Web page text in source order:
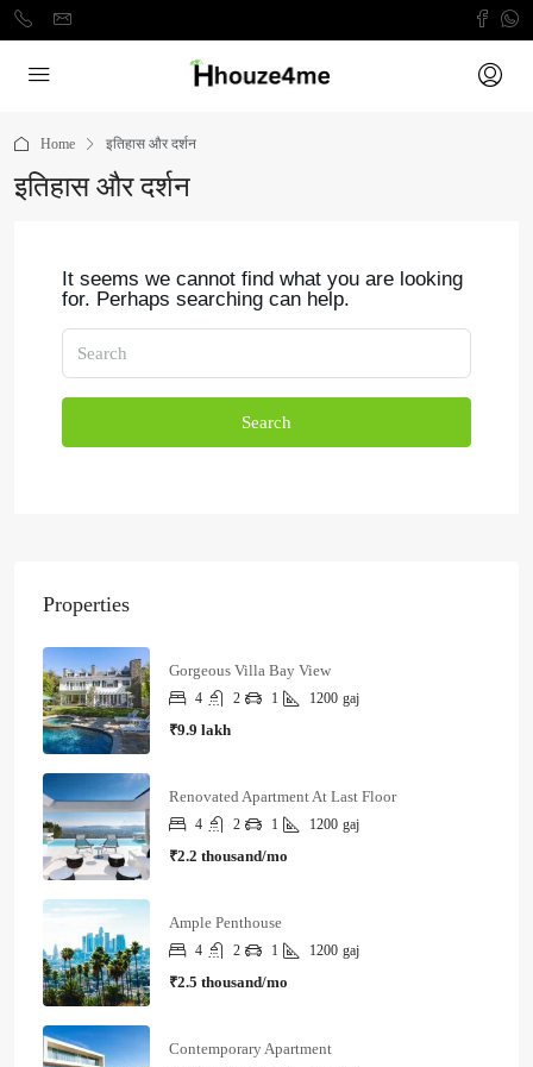
Home इतिहास और दर्शन
इतिहास और दर्शन
It seems we cannot find what you are looking
for. Perhaps searching can help.
Search
Properties
Gorgeous Villa Bay View
4 2 1 1200 gaj
₹9.9 lakh
Renovated Apartment At Last Floor
4 2 1 1200 gaj
₹2.2 thousand/mo
Ample Penthouse
4 2 1 1200 gaj
₹2.5 thousand/mo
Contemporary Apartment